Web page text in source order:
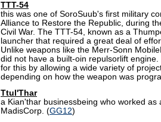
TTT-54
this was one of SoroSuub's first military
Alliance to Restore the Republic, during
Civil War. The TTT-54, known as a
launcher that required a great deal of
Unlike weapons like the Merr-Sonn
did not have a built-oin repulsorlift
for this by allowing a wide variety of
depending on how the weapon was
Ttul'Thar
a Kian'thar businessbeing who worked as
MadisCorp. (GG12)